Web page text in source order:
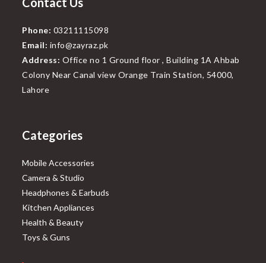
Phone: 03211115098
Email: info@zayraz.pk
Address: Office no 1 Ground floor , Building 1A Ahbab
Colony Near Canal view Orange Train Station, 54000,
Lahore
Categories
Mobile Accessories
Camera & Studio
Headphones & Earbuds
Kitchen Appliances
Health & Beauty
Toys & Guns